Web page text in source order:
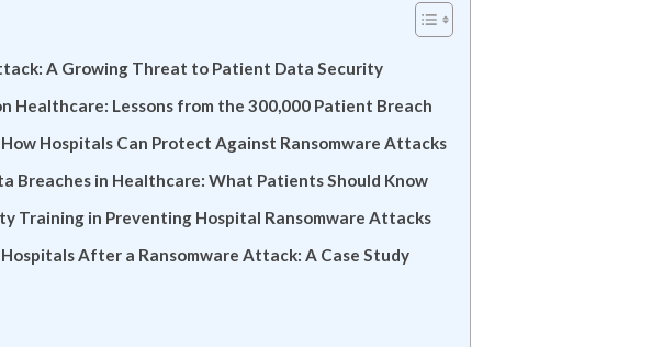
A Growing Threat to Patient Data Security
Healthcare: Lessons from the 300,000 Patient Breach
Hospitals Can Protect Against Ransomware Attacks
Breaches in Healthcare: What Patients Should Know
Training in Preventing Hospital Ransomware Attacks
After a Ransomware Attack: A Case Study